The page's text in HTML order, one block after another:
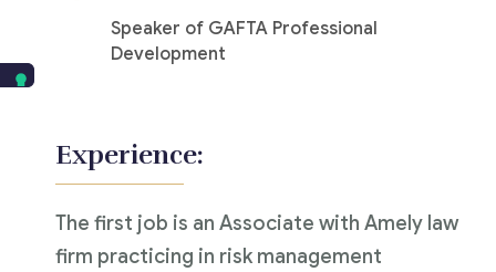
Speaker of GAFTA Professional
Development
Experience:
The first job is an Associate with Amely law
firm practicing in risk management